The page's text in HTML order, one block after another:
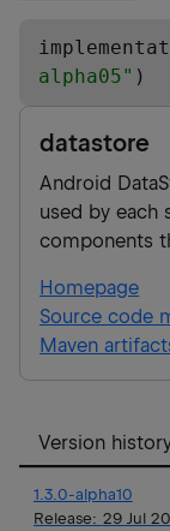
alpha05" )
datastore
Android
used by each
components
Homepage
Source code
Maven
Version
1.3.0-alpha10
Release: 29 Jul